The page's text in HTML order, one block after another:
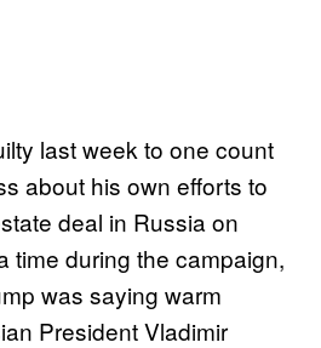
last week to one count
about his own efforts to
deal in Russia on
time during the campaign,
was saying warm
President Vladimir